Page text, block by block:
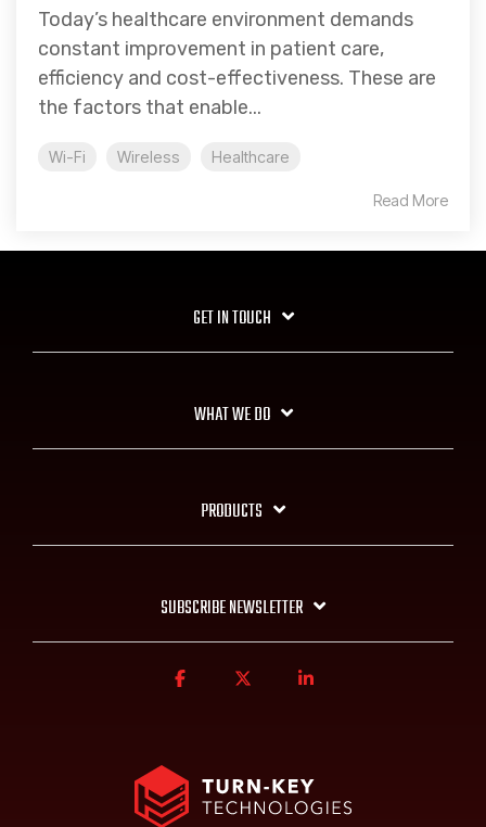
Today’s healthcare environment demands
constant improvement in patient care,
efficiency and cost-effectiveness. These are
the factors that enable...
Wi-Fi Wireless Healthcare
Read More
GET IN TOUCH
WHAT WE DO
PRODUCTS
SUBSCRIBE NEWSLETTER